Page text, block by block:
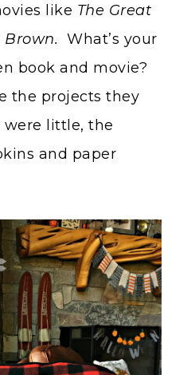
like The Great
What’s your
book and movie?
the projects they
little, the
and paper